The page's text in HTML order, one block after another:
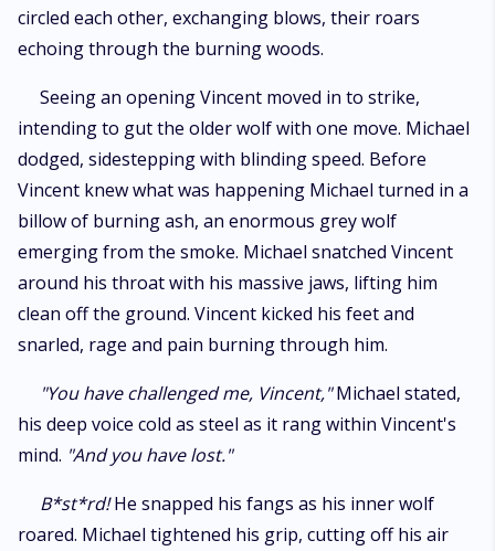
circled each other, exchanging blows, their roars
echoing through the burning woods.
Seeing an opening Vincent moved in to strike,
intending to gut the older wolf with one move. Michael
dodged, sidestepping with blinding speed. Before
Vincent knew what was happening Michael turned in a
billow of burning ash, an enormous grey wolf
emerging from the smoke. Michael snatched Vincent
around his throat with his massive jaws, lifting him
clean off the ground. Vincent kicked his feet and
snarled, rage and pain burning through him.
"You have challenged me, Vincent,"Michael stated,
his deep voice cold as steel as it rang within Vincent's
mind. "And you have lost."
B*st*rd!He snapped his fangs as his inner wolf
roared. Michael tightened his grip, cutting off his air